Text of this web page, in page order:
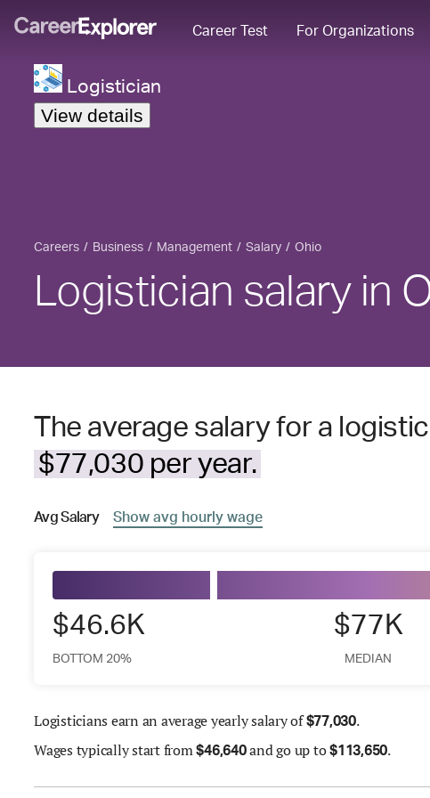
Career Test For Organizations
Logistician
View details
Careers Business Management Salary Ohio
Logistician salary in
The average salary for a
$77,030 per year.
AvgSalary Show avg hourly wage
$46.6K
BOTTOM 20%
$77K
MEDIAN
Logisticians earn an average yearly salary of$77,030.
Wages typically start from$46,640and go up to$113,650.